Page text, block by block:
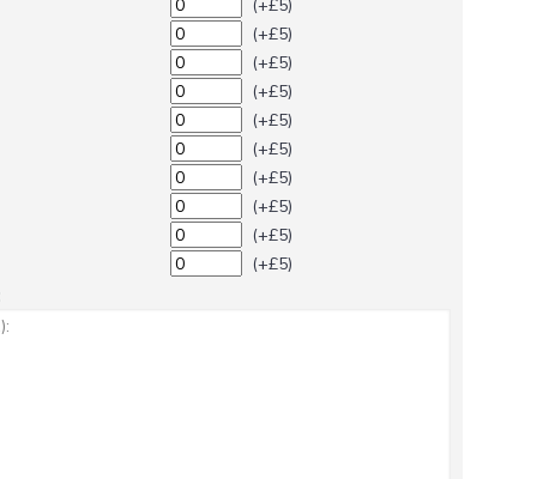
(+£5)
(+£5)
(+£5)
(+£5)
(+£5)
(+£5)
(+£5)
(+£5)
(+£5)
(+£5)